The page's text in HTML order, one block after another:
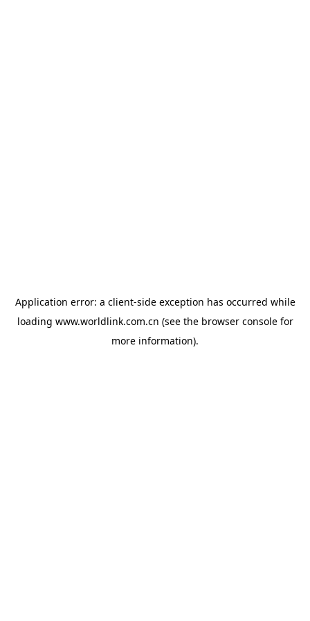
Application error: a client-side exception has occurred while
loading www.worldlink.com.cn (see the browser consolefor
more information).